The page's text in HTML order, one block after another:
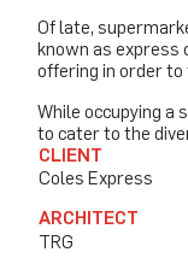
Of late,
known as
offering in order
While occupying a
to cater to the
CLIENT
Coles Express
ARCHITECT
TRG